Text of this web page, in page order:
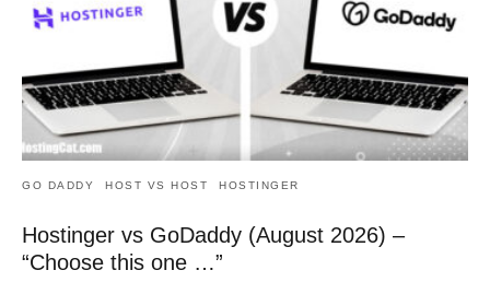
GO DADDY HOST VS HOST HOSTINGER
Hostinger vs GoDaddy (August 2026) –
“Choose this one …”